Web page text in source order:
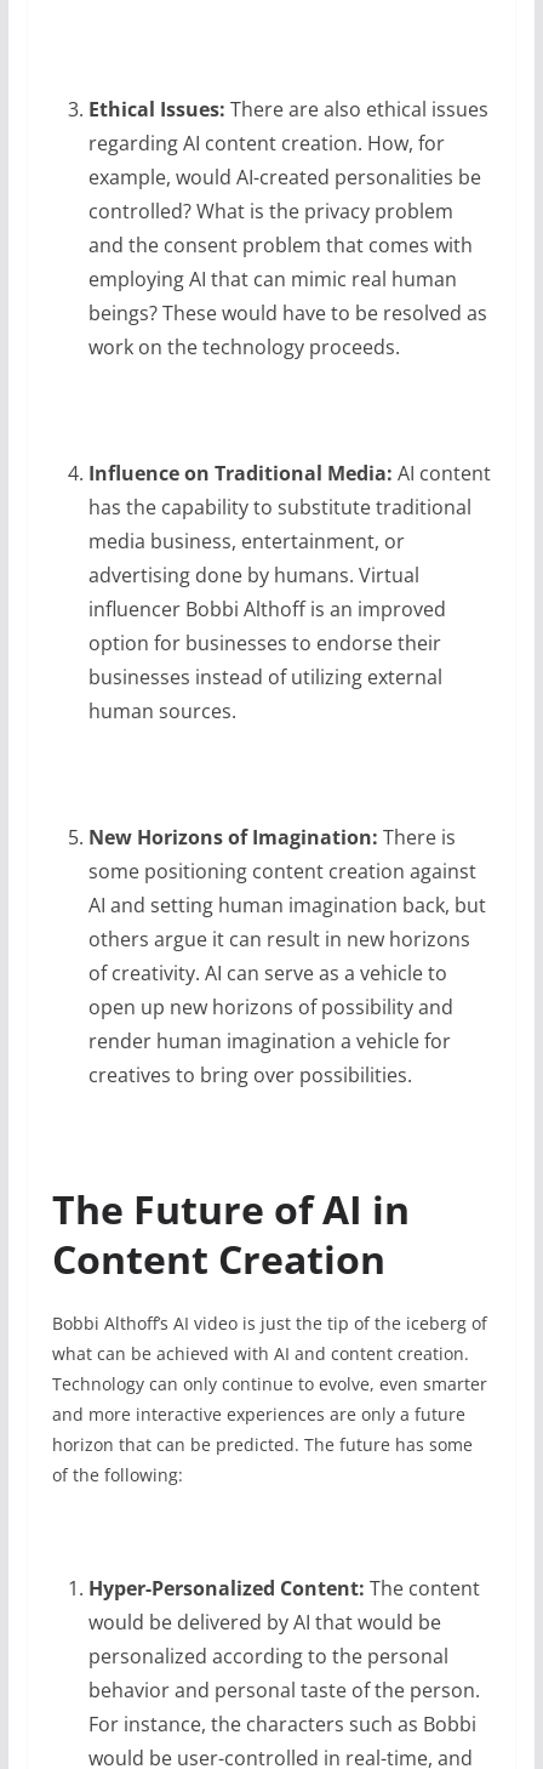
Ethical Issues: There are also ethical issues
regarding AI content creation. How, for
example, would AI-created personalities be
controlled? What is the privacy problem
and the consent problem that comes with
employing AI that can mimic real human
beings? These would have to be resolved as
work on the technology proceeds.
Influence on Traditional Media: AI content
has the capability to substitute traditional
media business, entertainment, or
advertising done by humans. Virtual
influencer Bobbi Althoff is an improved
option for businesses to endorse their
businesses instead of utilizing external
human sources.
New Horizons of Imagination: There is
some positioning content creation against
AI and setting human imagination back, but
others argue it can result in new horizons
of creativity. AI can serve as a vehicle to
open up new horizons of possibility and
render human imagination a vehicle for
creatives to bring over possibilities.
The Future of AI in
Content Creation
Bobbi Althoff’s AI video is just the tip of the iceberg of
what can be achieved with AI and content creation.
Technology can only continue to evolve, even smarter
and more interactive experiences are only a future
horizon that can be predicted. The future has some
of the following:
Hyper-Personalized Content: The content
would be delivered by AI that would be
personalized according to the personal
behavior and personal taste of the person.
For instance, the characters such as Bobbi
would be user-controlled in real-time, and